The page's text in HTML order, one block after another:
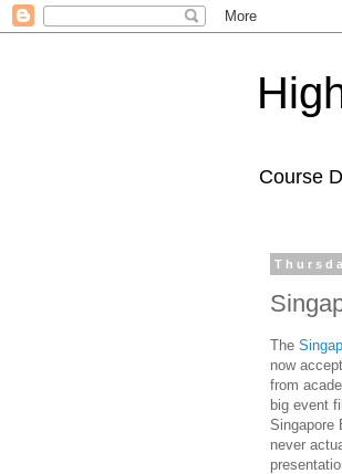
Course
The
now
from
big event
Singapore
never